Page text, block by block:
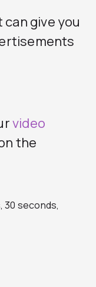
give you
video
the
30 seconds,